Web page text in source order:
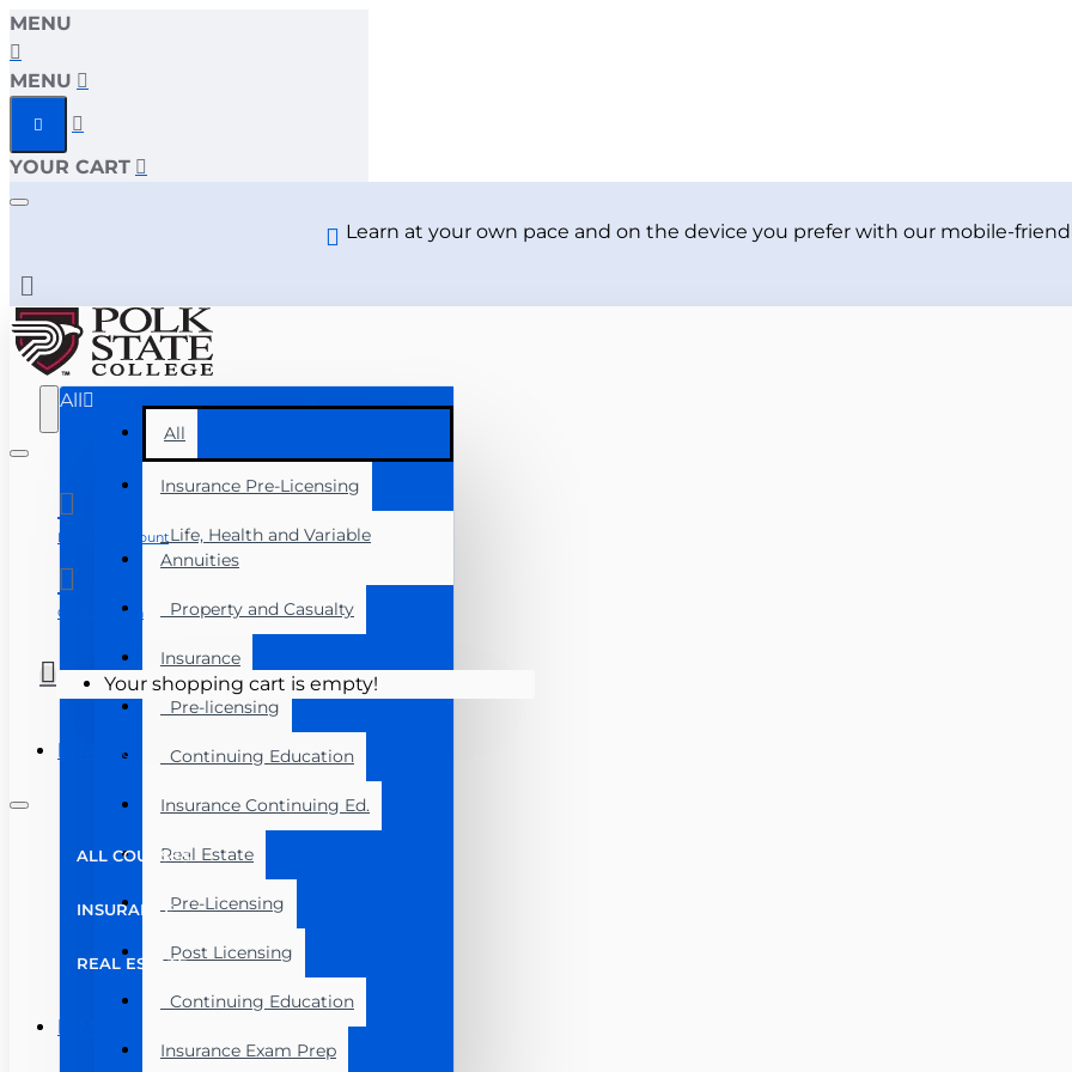
Polk
State
College
MENU
MENU
YOUR CART
Learn at your own pace and on the device you prefer with our mobile-
All
All
Insurance Pre-Licensing
Life, Health and Variable
Annuities
Property and Casualty
Insurance
Pre-licensing
Continuing Education
Insurance Continuing Ed.
Real Estate
Pre-Licensing
Post Licensing
Continuing Education
Insurance Exam Prep
Manage Account
Course Login
Your shopping cart is empty!
Menu
ALL COURSES
INSURANCE
REAL ESTATE